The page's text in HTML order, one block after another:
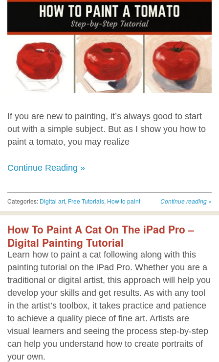
If you are new to painting, it’s always good to start
out with a simple subject. But as I show you how to
paint a tomato, you may realize
Continue Reading »
Continue reading »
Categories: Digital art, Free Tutorials, How to paint
How To Paint A Cat On The iPad Pro –
Digital Painting Tutorial
Learn how to paint a cat following along with this
painting tutorial on the iPad Pro. Whether you are a
traditional or digital artist, this approach will help you
develop your skills and get results. As with any tool
in the artist’s toolbox, it takes practice and patience
to achieve a quality piece of fine art. Artists are
visual learners and seeing the process step-by-step
can help you understand how to create portraits of
your own.